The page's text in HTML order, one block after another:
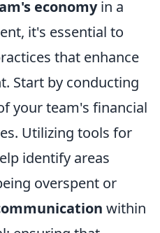
economyin a
it's essential to
that enhance
Start by conducting
your team's financial
Utilizing tools for
identify areas
overspent or
within